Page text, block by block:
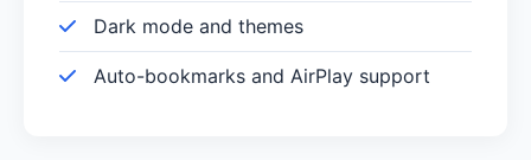
Dark mode and themes
Auto-bookmarks and AirPlay support